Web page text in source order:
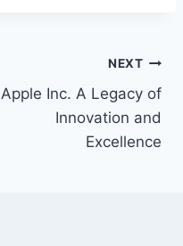
NEXT
Apple Inc. A Legacy of
Innovation and
Excellence